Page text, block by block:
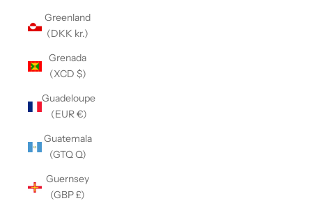
Greenland
(DKK kr.)
Grenada
(XCD $)
Guadeloupe
(EUR €)
Guatemala
(GTQ Q)
Guernsey
(GBP £)